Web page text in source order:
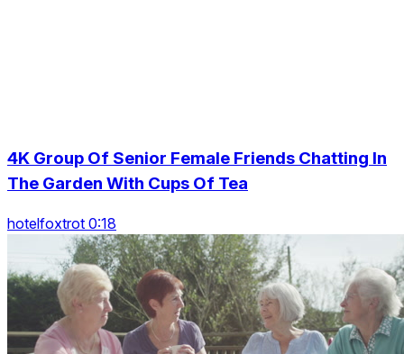
4K Group Of Senior Female Friends Chatting In
The Garden With Cups Of Tea
hotelfoxtrot 0:18